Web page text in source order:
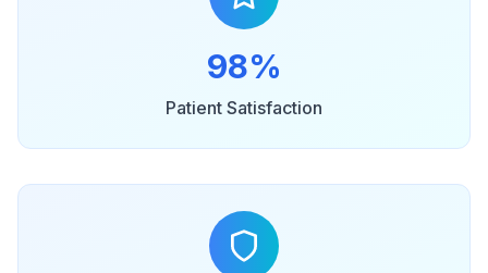
98%
Patient Satisfaction